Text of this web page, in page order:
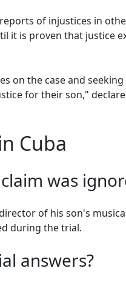
of injustices in
it is proven that justice
on the case and
for their son,"
Cuba
was
of his son's
during the trial.
answers?